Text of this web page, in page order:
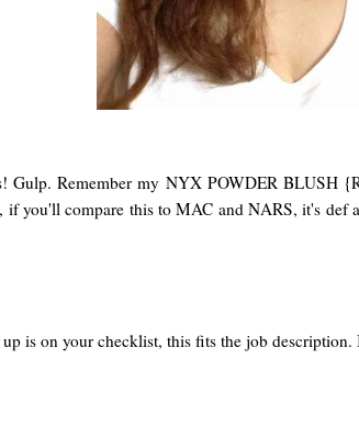
Gulp. Remember my NYX POWDER BLUSH
you'll compare this to MAC and NARS, it's
is on your checklist, this fits the job